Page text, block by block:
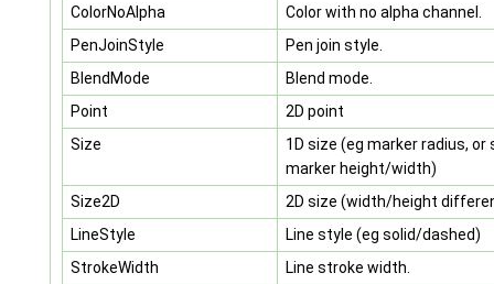
ColorNoAlpha
Color with no alpha channel.
PenJoinStyle
Pen join style.
BlendMode
Blend mode.
Point
2D point
Size
1D size (eg marker radius, or
marker height/width)
Size2D
2D size (width/height
LineStyle
Line style (eg solid/dashed)
StrokeWidth
Line stroke width.